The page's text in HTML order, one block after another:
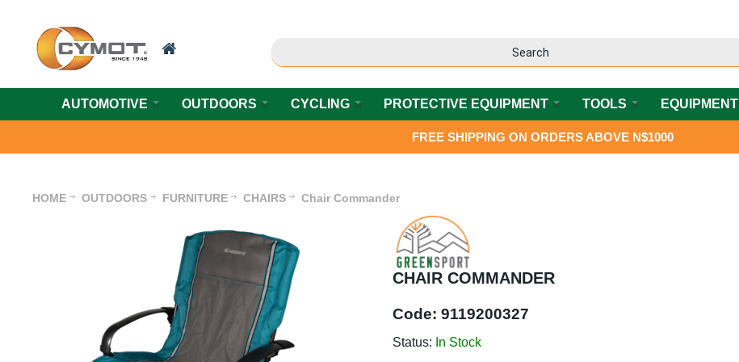
AUTOMOTIVE OUTDOORS CYCLING PROTECTIVE EQUIPMENT TOOLS EQUIPMENT
FREE SHIPPING ON ORDERS ABOVE N$1000
HOME OUTDOORS FURNITURE CHAIRS Chair Commander
CHAIR COMMANDER
Code: 9119200327
Status: In Stock